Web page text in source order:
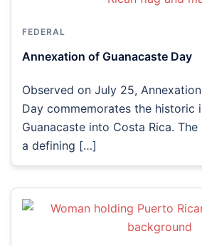
FEDERAL
Annexation of Guanacaste Day
Observed on July 25,
Day commemorates the historic
Guanacaste into Costa Rica.
a defining […]